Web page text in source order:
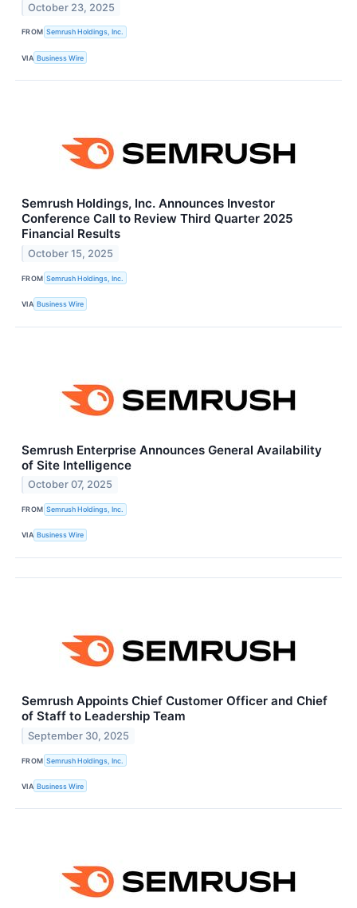
October 23, 2025
FROM Semrush Holdings, Inc.
VIA Business Wire
Semrush Holdings, Inc. Announces Investor
Conference Call to Review Third Quarter 2025
Financial Results
October 15, 2025
FROM Semrush Holdings, Inc.
VIA Business Wire
Semrush Enterprise Announces General Availability
of Site Intelligence
October 07, 2025
FROM Semrush Holdings, Inc.
VIA Business Wire
Semrush Appoints Chief Customer Officer and Chief
of Staff to Leadership Team
September 30, 2025
FROM Semrush Holdings, Inc.
VIA Business Wire